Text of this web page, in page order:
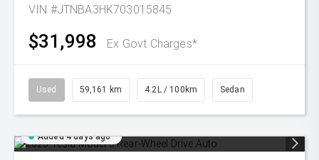
VIN #JTNBA3HK703015845
$31,998 Ex Govt Charges*
Used 59,161 km 4.2L / 100km Sedan
Added 4 days ago